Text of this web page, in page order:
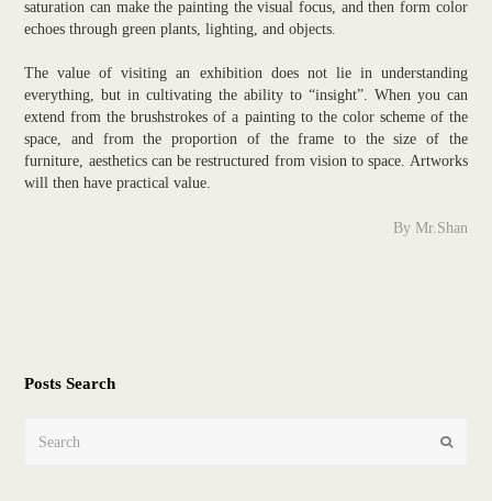
saturation can make the painting the visual focus, and then form color
echoes through green plants, lighting, and objects.
The value of visiting an exhibition does not lie in understanding
everything, but in cultivating the ability to “insight”. When you can
extend from the brushstrokes of a painting to the color scheme of the
space, and from the proportion of the frame to the size of the
furniture, aesthetics can be restructured from vision to space. Artworks
will then have practical value.
By Mr.Shan
Posts Search
Submit